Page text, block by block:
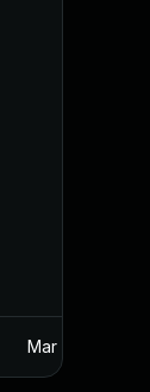
Mar 27, 2025